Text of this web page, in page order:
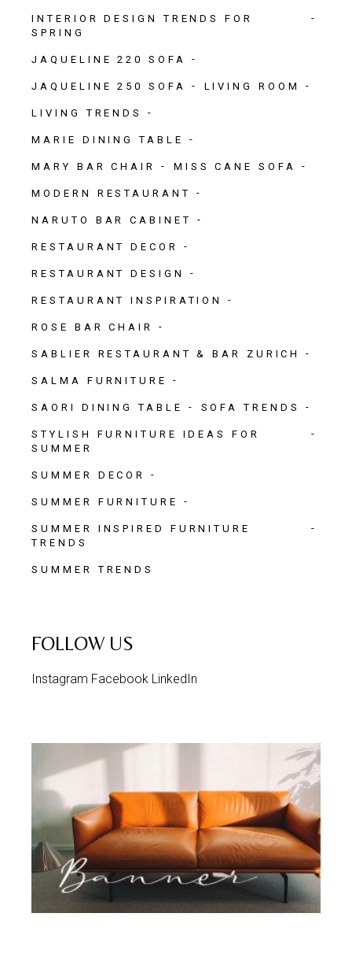
INTERIOR DESIGN TRENDS FOR
SPRING
JAQUELINE 220 SOFA
JAQUELINE 250 SOFA LIVING ROOM
LIVING TRENDS
MARIE DINING TABLE
MARY BAR CHAIR MISS CANE SOFA
MODERN RESTAURANT
NARUTO BAR CABINET
RESTAURANT DECOR
RESTAURANT DESIGN
RESTAURANT INSPIRATION
ROSE BAR CHAIR
SABLIER RESTAURANT & BAR ZURICH
SALMA FURNITURE
SAORI DINING TABLE SOFA TRENDS
STYLISH FURNITURE IDEAS FOR
SUMMER
SUMMER DECOR
SUMMER FURNITURE
SUMMER INSPIRED FURNITURE
TRENDS
SUMMER TRENDS
FOLLOW US
Instagram Facebook LinkedIn